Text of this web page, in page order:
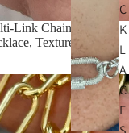
C
K
L
A
C
E
Link Chain Shield
Textured Bezel